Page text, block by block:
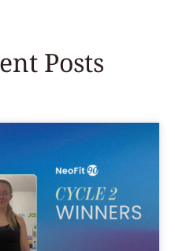
Posts